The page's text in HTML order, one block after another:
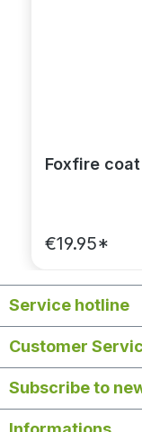
Foxfire
€19.95*
Service hotline
Customer
Subscribe to